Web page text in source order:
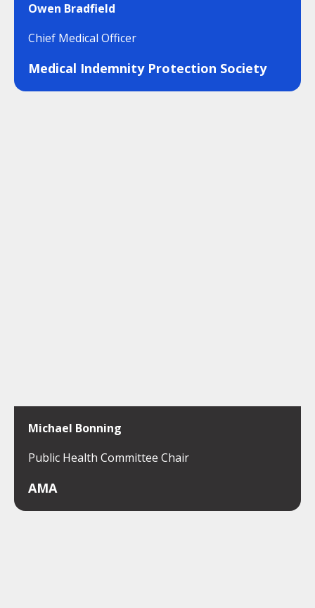
Owen Bradfield
Chief Medical Officer
Medical Indemnity Protection Society
Michael Bonning
Public Health Committee Chair
AMA